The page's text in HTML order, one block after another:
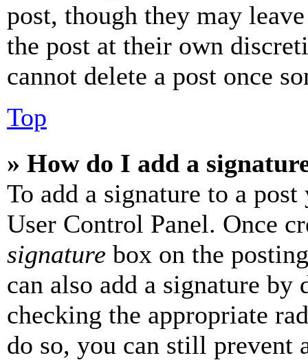
post, though they may
the post at their own
cannot delete a post once
Top
» How do I add a
To add a signature to a
User Control Panel. Once
signature box on the
can also add a signature
checking the appropriate
do so, you can still prevent